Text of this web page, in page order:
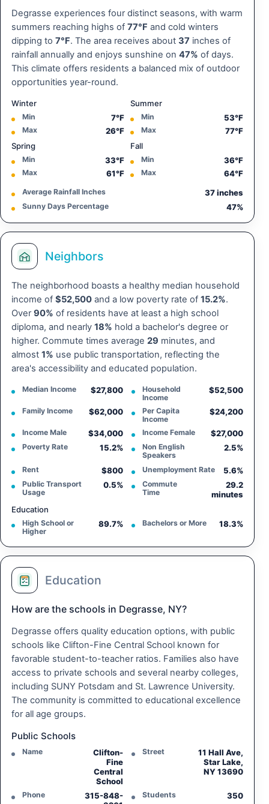
Degrasse experiences four distinct seasons, with warm
summers reaching highs of 77°F and cold winters
dipping to 7°F. The area receives about 37 inches of
rainfall annually and enjoys sunshine on 47% of days.
This climate offers residents a balanced mix of outdoor
opportunities year-round.
Winter
Min 7°F
Max 26°F
Summer
Min 53°F
Max
77°F
Spring
Min 33°F
Max 61°F
Fall
Min 36°F
Max 64°F
Average Rainfall Inches 37 inches
Sunny Days Percentage 47%
Neighbors
The neighborhood boasts a healthy median household
income of $52,500 and a low poverty rate of 15.2%.
Over90% of residents have at least a high school
diploma, and nearly 18% hold a bachelor's degree or
higher. Commute times average 29 minutes, and
almost 1% use public transportation, reflecting the
area's accessibility and educated population.
Median Income $27,800
Household
Income
$52,500
Family Income $62,000
Per Capita
Income
$24,200
Income Male $34,000 Income Female $27,000
Poverty Rate 15.2%
Non English
Speakers
2.5%
Rent $800 Unemployment Rate 5.6%
Public Transport
Usage
0.5%
Commute
Time
29.2
minutes
Education
High School or
Higher
89.7% Bachelors or More 18.3%
Education
How are the schools in Degrasse, NY?
Degrasse offers quality education options, with public
schools like Clifton-Fine Central School known for
favorable student-to-teacher ratios. Families also have
access to private schools and several nearby colleges,
including SUNY Potsdam and St. Lawrence University.
The community is committed to educational excellence
for all age groups.
Public Schools
Name
Clifton-
Fine
Central
School
Street
11 Hall Ave,
Star Lake,
NY 13690
Phone
315-848-
Students 350